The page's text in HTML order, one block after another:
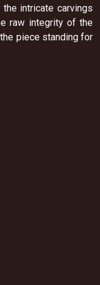
intricate carvings
raw integrity of the
piece standing for